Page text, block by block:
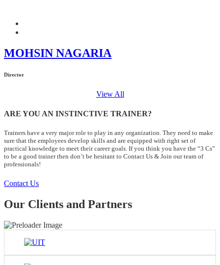
MOHSIN NAGARIA
Director
View All
ARE YOU AN INSTINCTIVE TRAINER?
Trainers have a very major role to play in any organization. They need to make
sure that the employees develop skills and are equipped with right set of
practical knowledge to meet their career goals. If you think you have the “3 Cs”
to be a good trainer then don’t be hesitant to Contact Us & Join our team of
professionals!
Contact Us
Our Clients and Partners